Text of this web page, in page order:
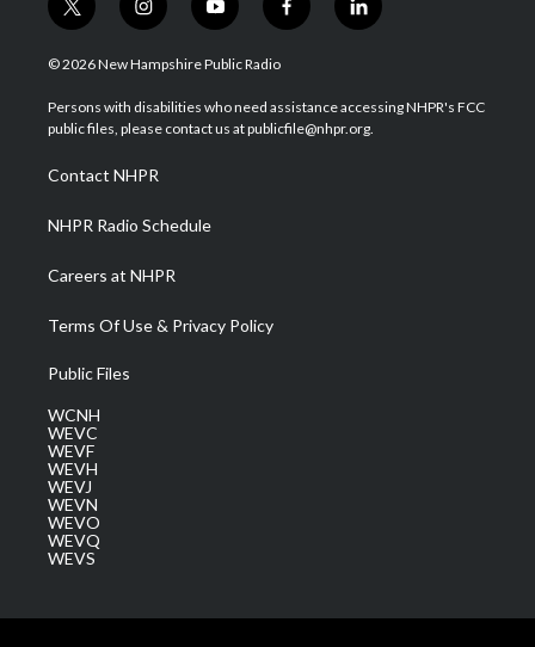
t
w
i
t
e
i
n
s
a
g
a
m
y
o
u
u
b
f
a
b
o
l
i
e
d
© 2026 New Hampshire Public Radio
Persons with disabilities who need assistance accessing NHPR's FCC
public files, please contact us at publicfile@nhpr.org.
Contact NHPR
NHPR Radio Schedule
Careers at NHPR
Terms Of Use & Privacy Policy
Public Files
WCNH
WEVC
WEVF
WEVH
WEVJ
WEVN
WEVO
WEVQ
WEVS